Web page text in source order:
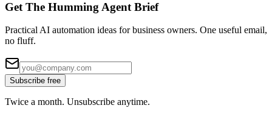
Get The Humming Agent Brief
Practical AI automation ideas for business owners. One useful email,
no fluff.
Subscribe free
Twice a month. Unsubscribe anytime.